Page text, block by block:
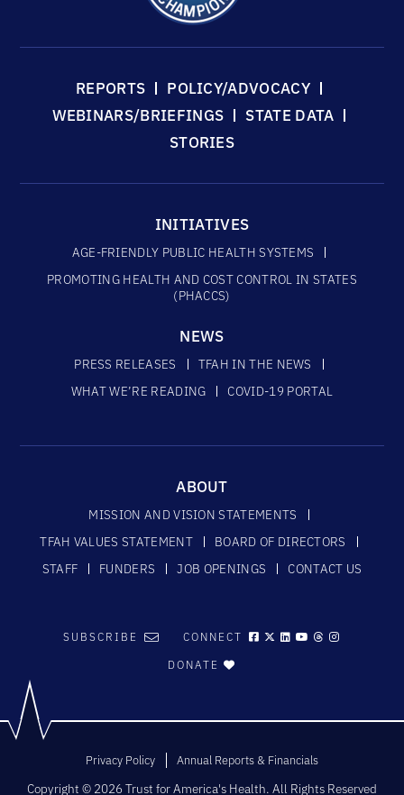
REPORTS
POLICY/ADVOCACY
WEBINARS/BRIEFINGS
STATE DATA
STORIES
INITIATIVES
AGE-FRIENDLY PUBLIC HEALTH SYSTEMS
PROMOTING HEALTH AND COST CONTROL IN STATES
(PHACCS)
NEWS
PRESS RELEASES
TFAH IN THE NEWS
WHAT WE’RE READING
COVID-19 PORTAL
ABOUT
MISSION AND VISION STATEMENTS
TFAH VALUES STATEMENT
BOARD OF DIRECTORS
STAFF
FUNDERS JOB OPENINGS CONTACT US
SUBSCRIBE CONNECT
DONATE
Privacy Policy Annual Reports & Financials
Copyright © 2026 Trust for America's Health. All Rights Reserved